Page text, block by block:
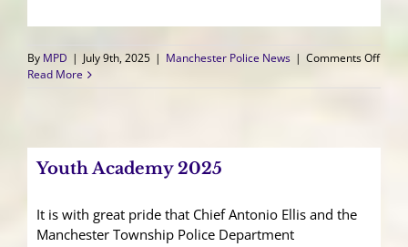
By MPD | July 9th, 2025 | Manchester Police News | Comments Offon
Read More
Youth Academy 2025
It is with great pride that Chief Antonio Ellis and the
Manchester Township Police Department